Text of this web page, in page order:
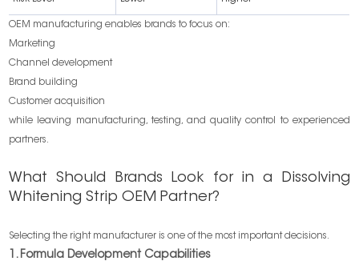
OEM manufacturing enables brands to focus on:
Marketing
Channel development
Brand building
Customer acquisition
while leaving manufacturing, testing, and quality control to experienced
partners.
What Should Brands Look for in a Dissolving
Whitening Strip OEM Partner?
Selecting the right manufacturer is one of the most important decisions.
1. Formula Development Capabilities